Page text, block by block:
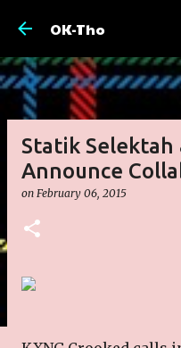
OK-Tho
Statik Selektah
Announce
on February 06, 2015